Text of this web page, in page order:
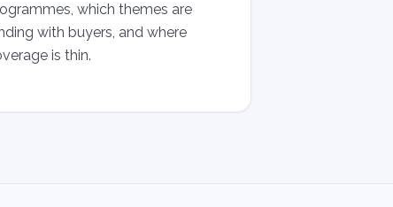
which themes are
with buyers, and where
is thin.